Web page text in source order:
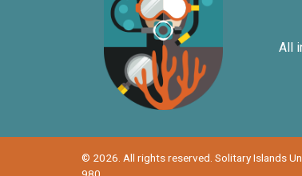
All
© 2026. All rights reserved. Solitary Islands